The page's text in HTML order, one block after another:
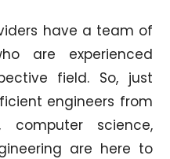
have a team of
are experienced
field. So, just
engineers from
computer science,
are here to